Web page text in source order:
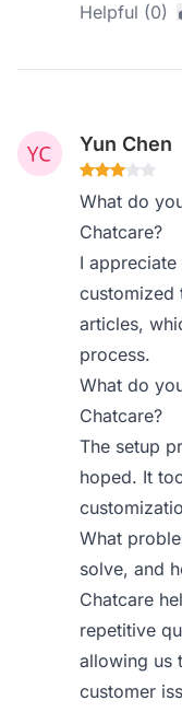
Helpful (0)
Yun Chen
What do
Chatcare?
I
customized
articles,
process.
What do
Chatcare?
The setup
hoped. It
What
solve, and
Chatcare
repetitive
allowing us
customer